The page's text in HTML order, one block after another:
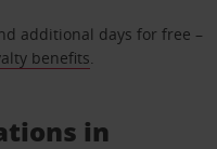
additional days for free –
benefits
in